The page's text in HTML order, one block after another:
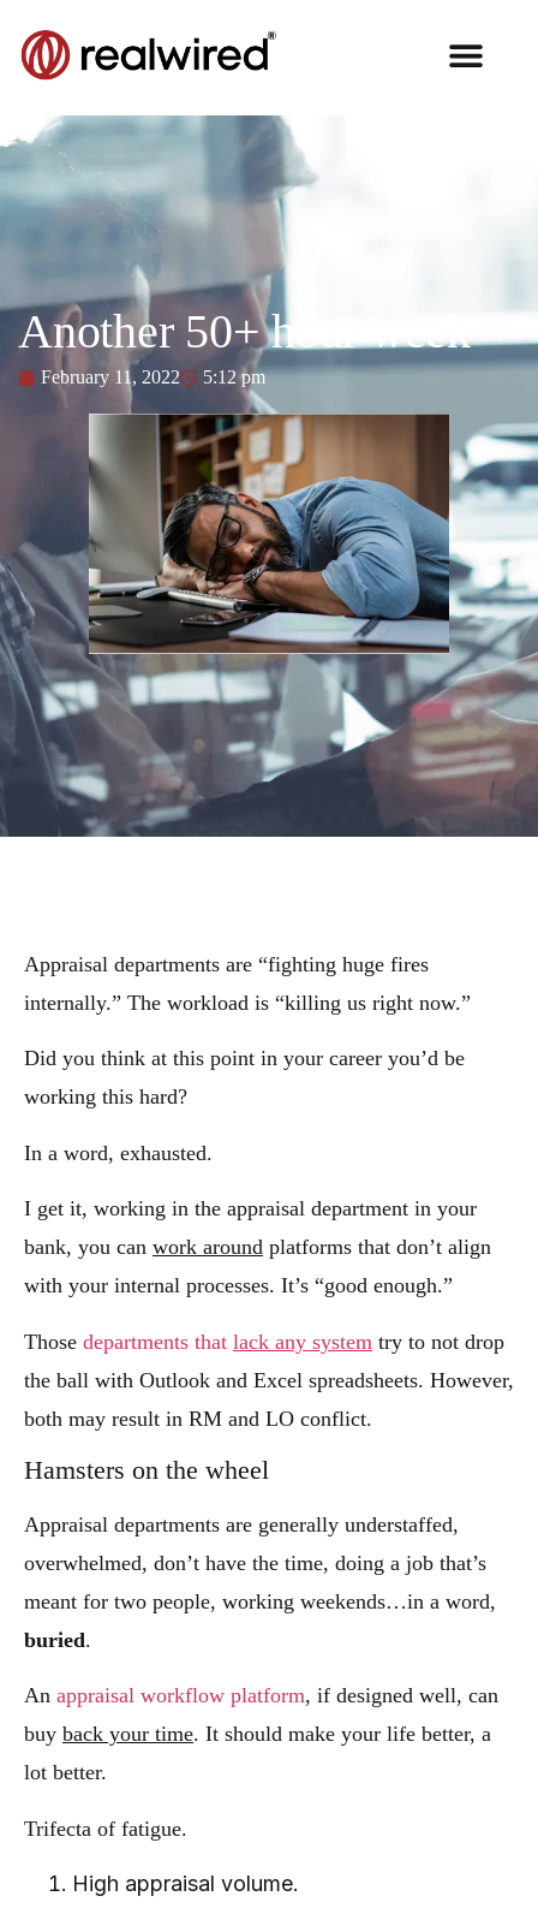
Another 50+ hour week
February 11, 2022 5:12 pm
Appraisal departments are “fighting huge fires
internally.” The workload is “killing us right now.”
Did you think at this point in your career you’d be
working this hard?
In a word, exhausted.
I get it, working in the appraisal department in your
bank, you can work around platforms that don’t align
with your internal processes. It’s “good enough.”
Those departments that lack any system try to not drop
the ball with Outlook and Excel spreadsheets. However,
both may result in RM and LO conflict.
Hamsters on the wheel
Appraisal departments are generally understaffed,
overwhelmed, don’t have the time, doing a job that’s
meant for two people, working weekends…in a word,
buried.
An appraisal workflow platform, if designed well, can
buy back your time. It should make your life better, a
lot better.
Trifecta of fatigue.
High appraisal volume.